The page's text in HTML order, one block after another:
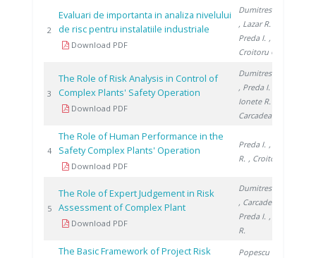
2
Evaluari de importanta in analiza nivelului
de risc pentru instalatiile industriale
Download PDF
Dumitrescu M.
, Lazar R.
Preda I. ,
Croitoru C.
3
The Role of Risk Analysis in Control of
Complex Plants' Safety Operation
Download PDF
Dumitrescu M.
, Preda I.
Ionete R.
Carcadea E.
4
The Role of Human Performance in the
Safety Complex Plants' Operation
Download PDF
Preda I. , Lazar
R. , Croitoru C.
5
The Role of Expert Judgement in Risk
Assessment of Complex Plant
Download PDF
Dumitrescu M.
, Carcadea E.
Preda I. , Lazar
R.
The Basic Framework of Project Risk Popescu G.